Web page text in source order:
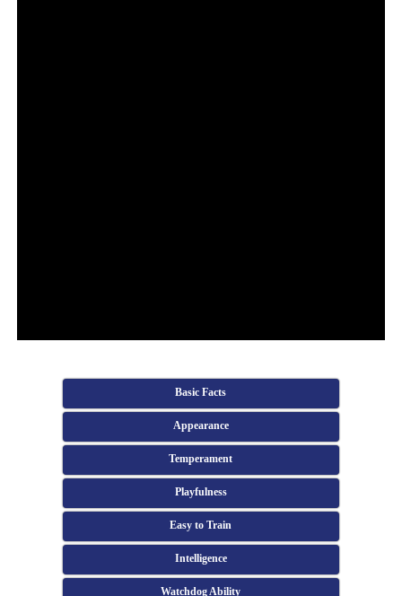
Basic Facts
Appearance
Temperament
Playfulness
Easy to Train
Intelligence
Watchdog Ability